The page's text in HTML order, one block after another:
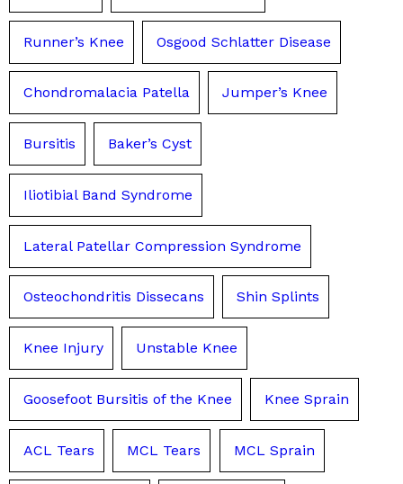
Runner’s Knee Osgood Schlatter Disease
Chondromalacia Patella Jumper’s Knee
Bursitis Baker’s Cyst
Iliotibial Band Syndrome
Lateral Patellar Compression Syndrome
Osteochondritis Dissecans Shin Splints
Knee Injury Unstable Knee
Goosefoot Bursitis of the Knee Knee Sprain
ACL Tears MCL Tears MCL Sprain